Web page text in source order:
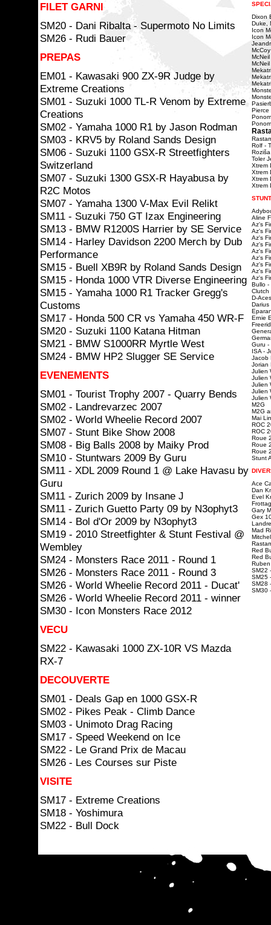
FILET GARNI
SM20 - Dani Ribalta - Supermoto No Limits
SM26 - Rudi Bauer
PREPAS
EM01 - Kawasaki 900 ZX-9R Judge by
Extreme Creations
SM01 - Suzuki 1000 TL-R Venom by Extreme
Creations
SM02 - Yamaha 1000 R1 by Jason Rodman
SM03 - KRV5 by Roland Sands Design
SM06 - Suzuki 1100 GSX-R Streetfighters
Switzerland
SM07 - Suzuki 1300 GSX-R Hayabusa by
R2C Motos
SM07 - Yamaha 1300 V-Max Evil Relikt
SM11 - Suzuki 750 GT Izax Engineering
SM13 - BMW R1200S Harrier by SE Service
SM14 - Harley Davidson 2200 Merch by Dub
Performance
SM15 - Buell XB9R by Roland Sands Design
SM15 - Honda 1000 VTR Diverse Engineering
SM15 - Yamaha 1000 R1 Tracker Gregg's
Customs
SM17 - Honda 500 CR vs Yamaha 450 WR-F
SM20 - Suzuki 1100 Katana Hitman
SM21 - BMW S1000RR Myrtle West
SM24 - BMW HP2 Slugger SE Service
EVENEMENTS
SM01 - Tourist Trophy 2007 - Quarry Bends
SM02 - Landrevarzec 2007
SM02 - World Wheelie Record 2007
SM07 - Stunt Bike Show 2008
SM08 - Big Balls 2008 by Maiky Prod
SM10 - Stuntwars 2009 By Guru
SM11 - XDL 2009 Round 1 @ Lake Havasu by
Guru
SM11 - Zurich 2009 by Insane J
SM11 - Zurich Guetto Party 09 by N3ophyt3
SM14 - Bol d'Or 2009 by N3ophyt3
SM19 - 2010 Streetfighter & Stunt Festival @
Wembley
SM24 - Monsters Race 2011 - Round 1
SM26 - Monsters Race 2011 - Round 3
SM26 - World Wheelie Record 2011 - Ducat'
SM26 - World Wheelie Record 2011 - winner
SM30 - Icon Monsters Race 2012
VECU
SM22 - Kawasaki 1000 ZX-10R VS Mazda
RX-7
DECOUVERTE
SM01 - Deals Gap en 1000 GSX-R
SM02 - Pikes Peak - Climb Dance
SM03 - Unimoto Drag Racing
SM17 - Speed Weekend on Ice
SM22 - Le Grand Prix de Macau
SM26 - Les Courses sur Piste
VISITE
SM17 - Extreme Creations
SM18 - Yoshimura
SM22 - Bull Dock
Dixon
Duke,
Icon
Icon
Pierce
Rolf -
Toler
Xtrem
Xtrem
Xtrem
Xtrem
Aline
Az's
Az's
Az's
Az's
Az's
Az's
Az's
Az's
Az's
Bullo -
Clutch
D-
Darius
Ernie
Guru -
ISA -
Jacob
Jorian
Julien
Julien
Julien
Julien
Julien
M2G
M2G
Mai
ROC
ROC
Roue
Roue
Roue
Stunt
Ace
Dan
Evel
Gary
Gex
Mad
Red
Red
SM22
SM25
SM28
SM30